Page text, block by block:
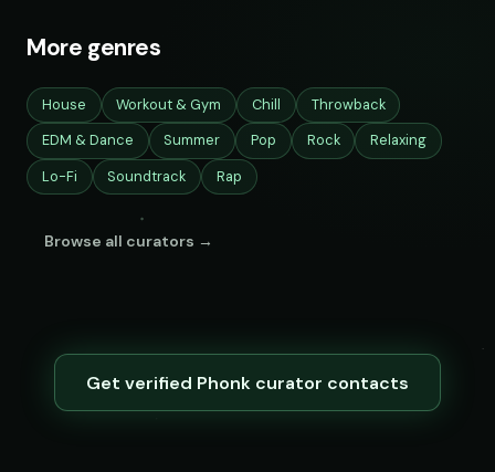
More genres
House Workout & Gym Chill
Throwback
EDM & Dance
Summer Pop Rock
Relaxing
Lo-Fi
Soundtrack Rap
Browse all curators →
Get verified Phonk curator contacts